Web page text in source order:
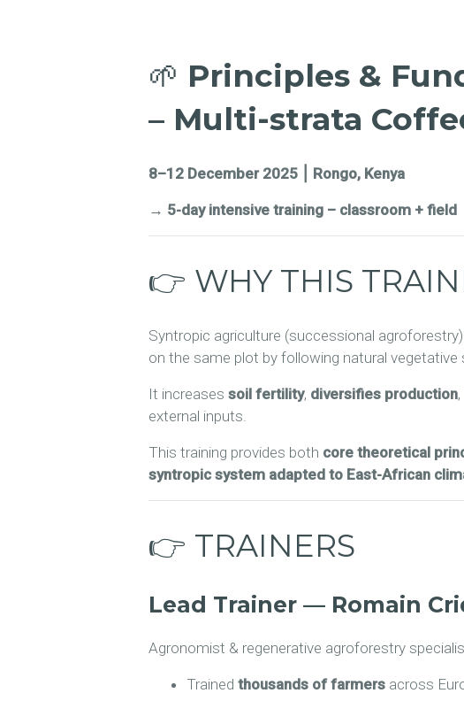
🌱 Principles &
– Multi-strata
8–12 December 2025 ⎮ Rongo, Kenya
→ 5-day intensive training – classroom + field
👉 WHY THIS
Syntropic agriculture (successional
on the same plot by following natural vegetative
It increases soil fertility, diversifies production,
external inputs.
This training provides both core theoretical
syntropic system adapted to East-African
👉 TRAINERS
Lead Trainer — Romain
Agronomist & regenerative agroforestry
Trained thousands of farmersacross